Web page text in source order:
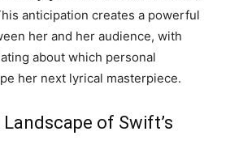
anticipation creates a powerful
her and her audience, with
about which personal
her next lyrical masterpiece.
of Swift’s